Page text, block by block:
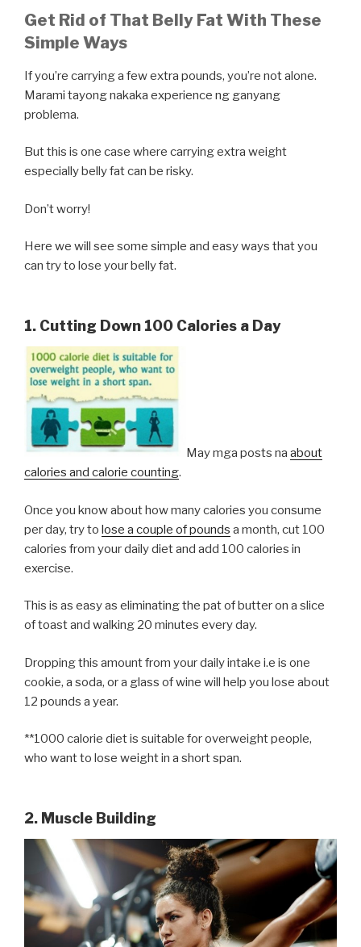
Get Rid of That Belly Fat With These
Simple Ways
If you’re carrying a few extra pounds, you’re not alone.
Marami tayong nakaka experience ng ganyang
problema.
But this is one case where carrying extra weight
especially belly fat can be risky.
Don’t worry!
Here we will see some simple and easy ways that you
can try to lose your belly fat.
1. Cutting Down 100 Calories a Day
May mga posts na about
calories and calorie counting.
Once you know about how many calories you consume
per day, try to lose a couple of pounds a month, cut 100
calories from your daily diet and add 100 calories in
exercise.
This is as easy as eliminating the pat of butter on a slice
of toast and walking 20 minutes every day.
Dropping this amount from your daily intake i.e is one
cookie, a soda, or a glass of wine will help you lose about
12 pounds a year.
**1000 calorie diet is suitable for overweight people,
who want to lose weight in a short span.
2. Muscle Building